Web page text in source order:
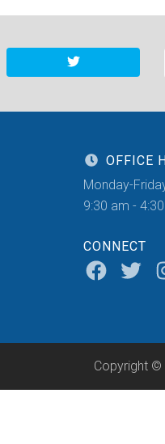
OFFICE
Monday-
9:30 am -
CONNECT
Copyright ©